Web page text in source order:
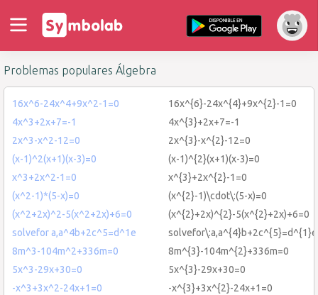
Problemas populares Álgebra
16x^6-24x^4+9x^2-1=0
16x^{6}-24x^{4}+9x^{2}-1=0
4x^3+2x+7=-1
4x^{3}+2x+7=-1
2x^3-x^2-12=0
2x^{3}-x^{2}-12=0
(x-1)^2(x+1)(x-3)=0
(x-1)^{2}(x+1)(x-3)=0
x^3+2x^2-1=0
x^{3}+2x^{2}-1=0
(x^2-1)*(5-x)=0
(x^{2}-1)\cdot\:(5-x)=0
(x^2+2x)^2-5(x^2+2x)+6=0
(x^{2}+2x)^{2}-5(x^{2}+2x)+6=0
solvefor a,a^4b+2c^5=d^1e
solvefor\:a,a^{4}b+2c^{5}=d^{1}e
8m^3-104m^2+336m=0
8m^{3}-104m^{2}+336m=0
5x^3-29x+30=0
5x^{3}-29x+30=0
-x^3+3x^2-24x+1=0
-x^{3}+3x^{2}-24x+1=0